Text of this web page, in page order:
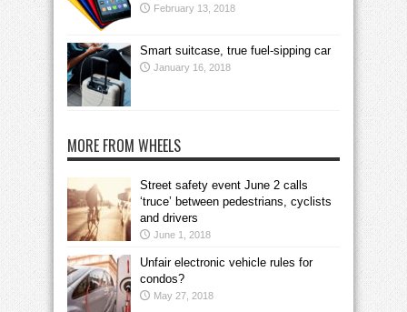
February 13, 2018
Smart suitcase, true fuel-sipping car
January 16, 2018
MORE FROM WHEELS
Street safety event June 2 calls
‘truce’ between pedestrians, cyclists
and drivers
June 1, 2018
Unfair electronic vehicle rules for
condos?
May 27, 2018